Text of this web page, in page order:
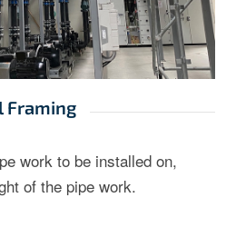
Framing
work to be installed on,
of the pipe work.